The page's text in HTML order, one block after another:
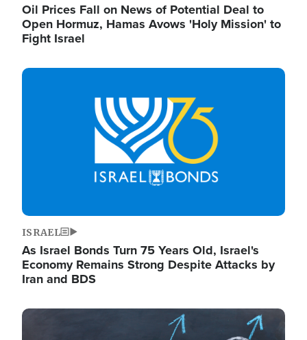
Oil Prices Fall on News of Potential Deal to
Open Hormuz, Hamas Avows 'Holy Mission' to
Fight Israel
Image
ISRAEL
As Israel Bonds Turn 75 Years Old, Israel's
Economy Remains Strong Despite Attacks by
Iran and BDS
Image